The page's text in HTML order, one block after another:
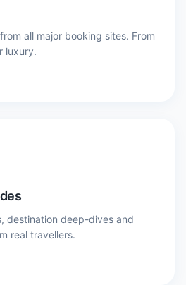
all major booking sites. From
luxury.
destination deep-dives and
real travellers.